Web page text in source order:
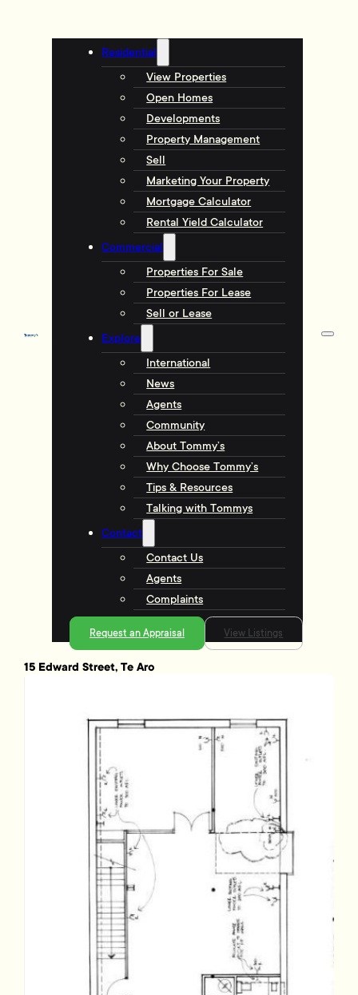
Residential
View Properties
Open Homes
Developments
Property Management
Sell
Marketing Your Property
Mortgage Calculator
Rental Yield Calculator
Commercial
Properties For Sale
Properties For Lease
Sell or Lease
Explore
International
News
Agents
Community
About Tommy’s
Why Choose Tommy’s
Tips & Resources
Talking with Tommys
Contact
Contact Us
Agents
Complaints
Request an Appraisal View Listings
15 Edward Street, Te Aro